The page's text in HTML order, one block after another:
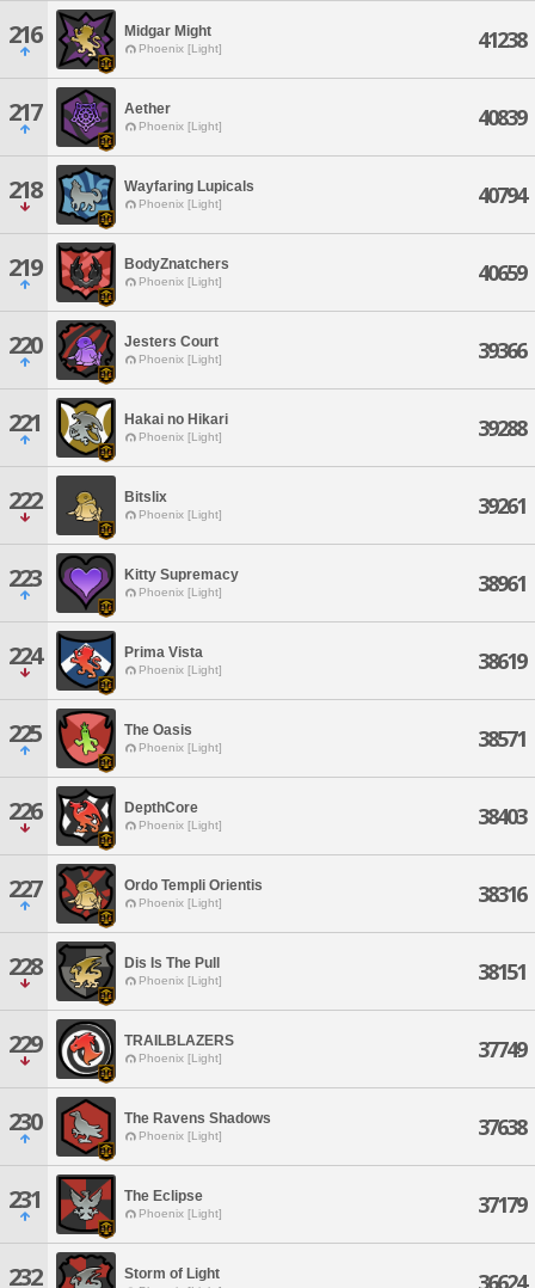
216 Midgar Might
Phoenix [Light] 41238
217 Aether
Phoenix [Light] 40839
218 Wayfaring Lupicals
Phoenix [Light] 40794
219 BodyZnatchers
Phoenix [Light] 40659
220 Jesters Court
Phoenix [Light] 39366
221 Hakai no Hikari
Phoenix [Light] 39288
222 Bitslix
Phoenix [Light] 39261
223 Kitty Supremacy
Phoenix [Light] 38961
224 Prima Vista
Phoenix [Light] 38619
225 The Oasis
Phoenix [Light] 38571
226 DepthCore
Phoenix [Light] 38403
227 Ordo Templi Orientis
Phoenix [Light] 38316
228 Dis Is The Pull
Phoenix [Light] 38151
229 TRAILBLAZERS
Phoenix [Light] 37749
230 The Ravens Shadows
Phoenix [Light] 37638
231 The Eclipse
Phoenix [Light] 37179
232 Storm of Light 36624